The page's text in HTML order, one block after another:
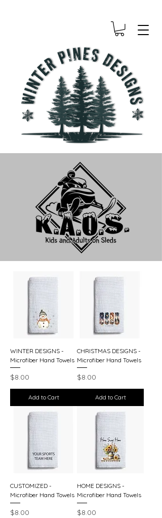
WINTER DESIGNS -
Microfiber Hand Towels
Price
$8.00
Add to Cart
CHRISTMAS DESIGNS -
Microfiber Hand Towels
Price
$8.00
Add to Cart
CUSTOMIZED -
Microfiber Hand Towels
Price
$8.00
HOME DESIGNS -
Microfiber Hand Towels
Price
$8.00